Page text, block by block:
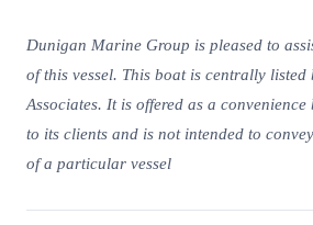
Dunigan Marine Group is pleased to
of this vessel. This boat is centrally listed
Associates. It is offered as a
to its clients and is not intended to
of a particular vessel